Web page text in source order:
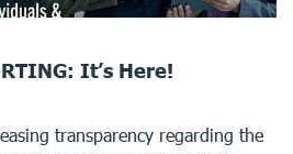
It’s Here!
transparency regarding the